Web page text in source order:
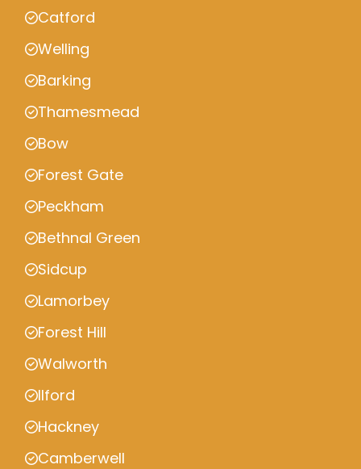
Catford
Welling
Barking
Thamesmead
Bow
Forest Gate
Peckham
Bethnal Green
Sidcup
Lamorbey
Forest Hill
Walworth
Ilford
Hackney
Camberwell